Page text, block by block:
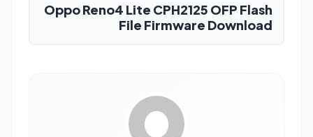
Oppo Reno4 Lite CPH2125 OFP Flash
File Firmware Download